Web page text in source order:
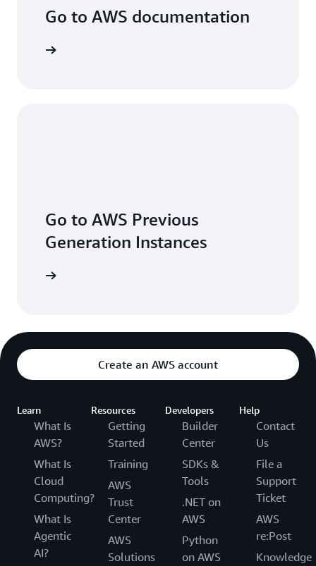
Go to AWS documentation
Go to AWS Previous
Generation Instances
Create an AWS account
Learn
What Is
AWS?
What Is
Cloud
Computing?
What Is
Agentic
AI?
Resources
Getting
Started
Training
AWS
Trust
Center
AWS
Solutions
Developers
Builder
Center
SDKs &
Tools
.NET on
AWS
Python
on AWS
Help
Contact
Us
File a
Support
Ticket
AWS
re:Post
Knowledge